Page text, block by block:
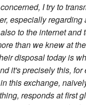
I try to
especially
to the internet
than we knew at
disposal today is
it's precisely this,
this exchange,
responds at first